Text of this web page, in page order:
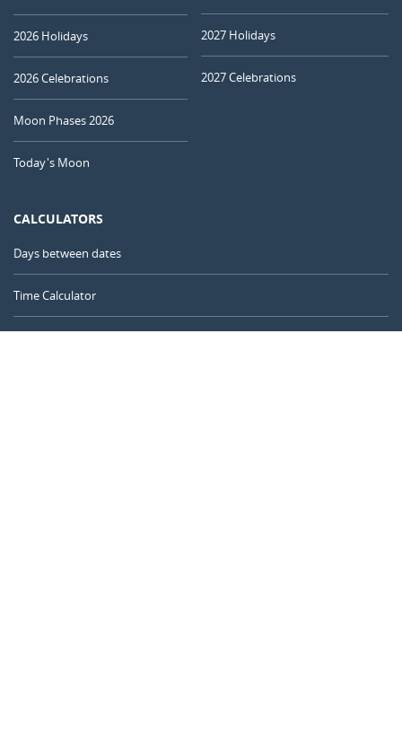
2026 Holidays
2026 Celebrations
Moon Phases 2026
Today's Moon
2027 Holidays
2027 Celebrations
CALCULATORS
Days between dates
Time Calculator